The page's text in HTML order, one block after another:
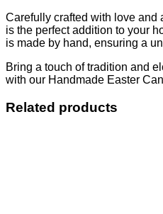
Carefully crafted with love and
is the perfect addition to your
is made by hand, ensuring a
Bring a touch of tradition and
with our Handmade Easter
Related products